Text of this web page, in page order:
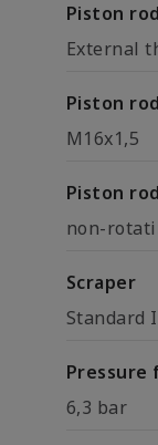
Piston
External
Piston
M16x1,5
Piston rod
non-
Scraper
Standard
6,3 bar